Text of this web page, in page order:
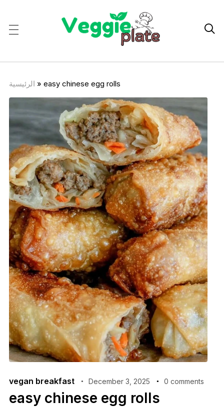

الرئيسية » easy chinese egg rolls
vegan breakfast December 3, 2025 0 comments
easy chinese egg rolls